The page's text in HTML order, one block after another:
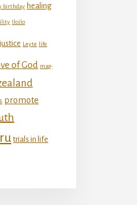
birthday healing
Iloilo
justice Leyte life
of God mag-
promote
trials in life